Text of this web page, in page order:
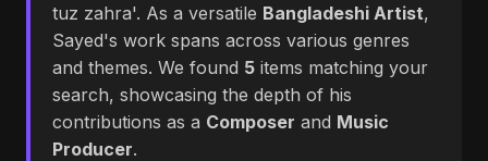
tuz zahra'. As a versatile Bangladeshi Artist,
Sayed's work spans across various genres
and themes. We found 5 items matching your
search, showcasing the depth of his
contributions as a Composer and Music
Producer.